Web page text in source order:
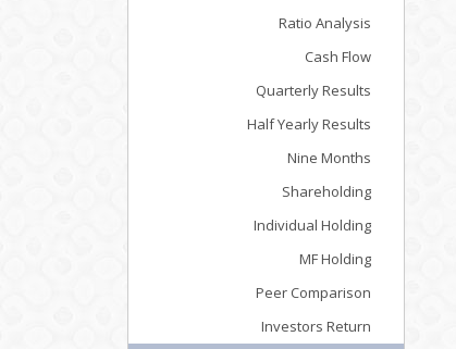
Ratio Analysis
Cash Flow
Quarterly Results
Half Yearly Results
Nine Months
Shareholding
Individual Holding
MF Holding
Peer Comparison
Investors Return